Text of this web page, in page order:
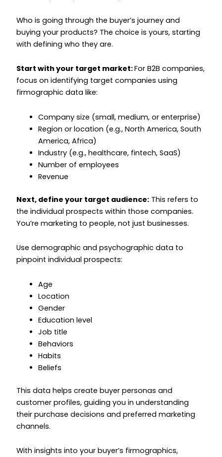
Who is going through the buyer’s journey and
buying your products? The choice is yours, starting
with defining who they are.
Start with your target market:For B2B companies,
focus on identifying target companies using
firmographic data like:
Company size (small, medium, or enterprise)
Region or location (e.g., North America, South
America, Africa)
Industry (e.g., healthcare, fintech, SaaS)
Number of employees
Revenue
Next, define your target audience:This refers to
the individual prospects within those companies.
You’re marketing to people, not just businesses.
Use demographic and psychographic data to
pinpoint individual prospects:
Age
Location
Gender
Education level
Job title
Behaviors
Habits
Beliefs
This data helps create buyer personas and
customer profiles, guiding you in understanding
their purchase decisions and preferred marketing
channels.
With insights into your buyer’s firmographics,